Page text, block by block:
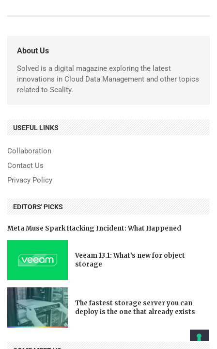
About Us
Solved is a digital magazine exploring the latest
innovations in Cloud Data Management and other topics
related to Scality.
USEFUL LINKS
Collaboration
Contact Us
Privacy Policy
EDITORS' PICKS
Meta Muse Spark Hacking Incident: What Happened
Veeam 13.1: What’s new for object
storage
The fastest storage server you can
deploy is the one that already exists